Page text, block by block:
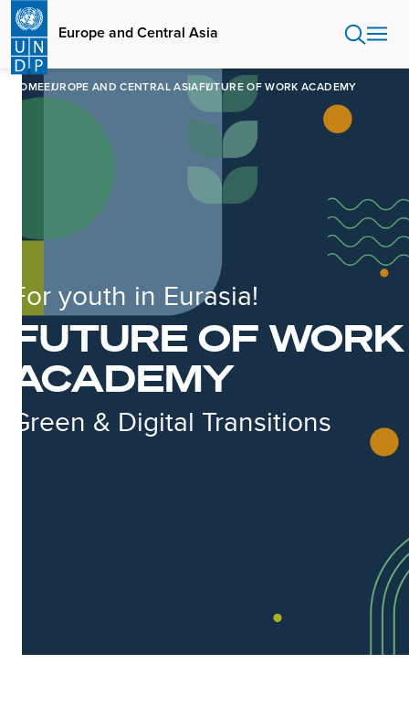
Skip
main
content
Europe and Central Asia
HOMEEUROPE AND CENTRAL ASIAFUTURE OF WORK ACADEMY
For youth in Eurasia!
FUTURE OF WORK
ACADEMY
Green & Digital Transitions